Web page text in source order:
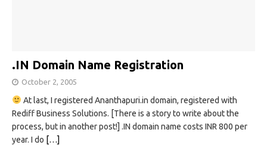
.IN Domain Name Registration
October 2, 2005
At last, I registered Ananthapuri.in domain, registered with
Rediff Business Solutions. [There is a story to write about the
process, but in another post!] .IN domain name costs INR 800 per
year. I do […]